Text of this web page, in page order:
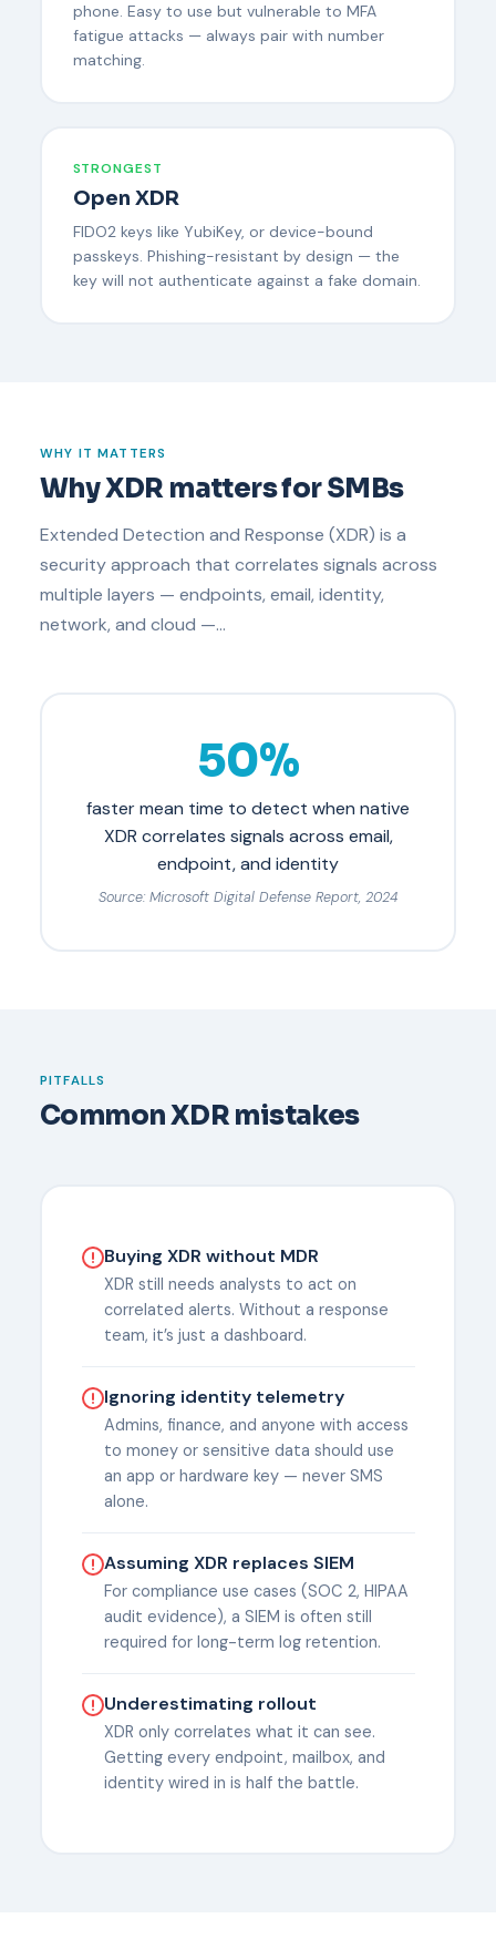
phone. Easy to use but vulnerable to MFA
fatigue attacks — always pair with number
matching.
STRONGEST
Open XDR
FIDO2 keys like YubiKey, or device-bound
passkeys. Phishing-resistant by design — the
key will not authenticate against a fake domain.
WHY IT MATTERS
Why XDR matters for SMBs
Extended Detection and Response (XDR) is a
security approach that correlates signals across
multiple layers — endpoints, email, identity,
network, and cloud —…
50%
faster mean time to detect when native
XDR correlates signals across email,
endpoint, and identity
Source: Microsoft Digital Defense Report, 2024
PITFALLS
Common XDR mistakes
Buying XDR without MDR
XDR still needs analysts to act on
correlated alerts. Without a response
team, it’s just a dashboard.
Ignoring identity telemetry
Admins, finance, and anyone with access
to money or sensitive data should use
an app or hardware key — never SMS
alone.
Assuming XDR replaces SIEM
For compliance use cases (SOC 2, HIPAA
audit evidence), a SIEM is often still
required for long-term log retention.
Underestimating rollout
XDR only correlates what it can see.
Getting every endpoint, mailbox, and
identity wired in is half the battle.